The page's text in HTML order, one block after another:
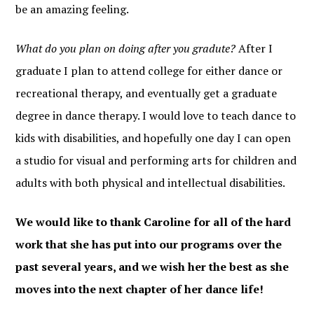
be an amazing feeling.
What do you plan on doing after you gradute?After I
graduate I plan to attend college for either dance or
recreational therapy, and eventually get a graduate
degree in dance therapy. I would love to teach dance to
kids with disabilities, and hopefully one day I can open
a studio for visual and performing arts for children and
adults with both physical and intellectual disabilities.
We would like to thank Caroline for all of the hard
work that she has put into our programs over the
past several years, and we wish her the best as she
moves into the next chapter of her dance life!